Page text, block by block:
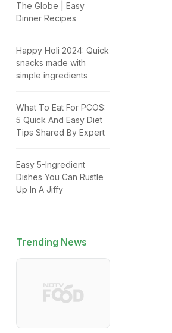
The Globe | Easy
Dinner Recipes
Happy Holi 2024: Quick
snacks made with
simple ingredients
What To Eat For PCOS:
5 Quick And Easy Diet
Tips Shared By Expert
Easy 5-Ingredient
Dishes You Can Rustle
Up In A Jiffy
Trending News